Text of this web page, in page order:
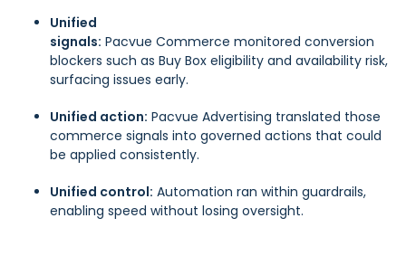
Unified
signals: Pacvue Commerce monitored conversion
blockers such as Buy Box eligibility and availability risk,
surfacing issues early.
Unified action: Pacvue Advertising translated those
commerce signals into governed actions that could
be applied consistently.
Unified control: Automation ran within guardrails,
enabling speed without losing oversight.